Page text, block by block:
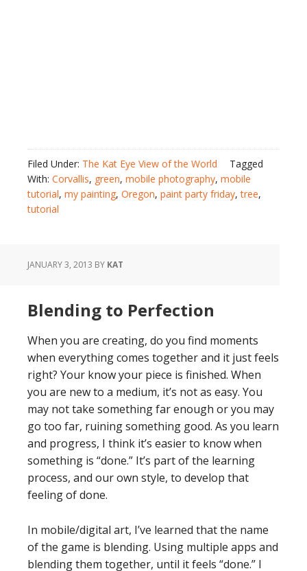
Filed Under: The Kat Eye View of the World
Tagged
With: Corvallis, green, mobile photography, mobile
tutorial, my painting, Oregon, paint party friday,tree,
tutorial
JANUARY 3, 2013 BY KAT
Blending to Perfection
When you are creating, do you find moments
when everything comes together and it just feels
right? Your know your piece is finished. When
you are new to a medium, it’s not as easy. You
may not take something far enough or you may
go too far, ruining something good. As you learn
and progress, I think it’s easier to know when
something is “done.” It’s part of the learning
process, and our own style, to develop that
feeling of done.
In mobile/digital art, I’ve learned that the name
of the game is blending. Using multiple apps and
blending them together, until it feels “done.” I